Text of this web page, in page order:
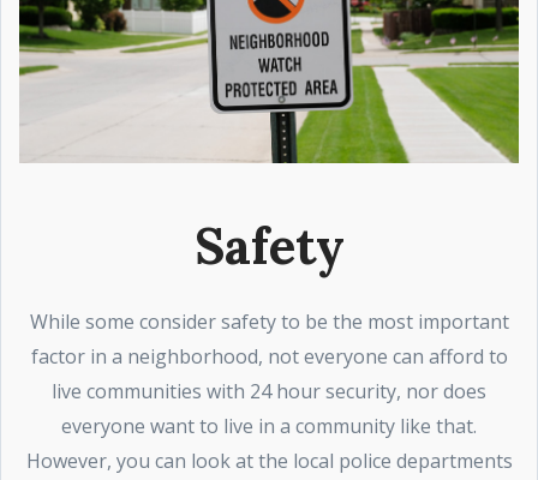
Safety
While some consider safety to be the most important
factor in a neighborhood, not everyone can afford to
live communities with 24 hour security, nor does
everyone want to live in a community like that.
However, you can look at the local police departments